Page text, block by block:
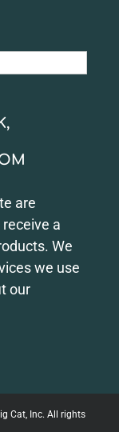
are
a
We
we use
our
Cat, Inc. All rights